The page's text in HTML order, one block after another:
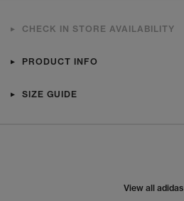
CHECK IN STORE AVAILABILITY
PRODUCT INFO
SIZE GUIDE
View all adidas